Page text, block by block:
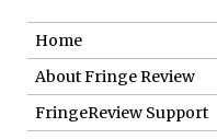
Home
About Fringe Review
FringeReview Support